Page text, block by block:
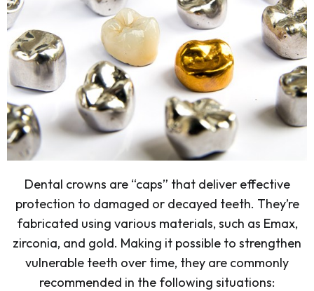
Dental crowns are “caps” that deliver effective
protection to damaged or decayed teeth. They’re
fabricated using various materials, such as Emax,
zirconia, and gold. Making it possible to strengthen
vulnerable teeth over time, they are commonly
recommended in the following situations: